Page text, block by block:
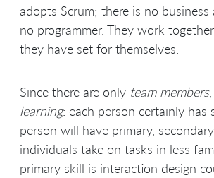
adopts Scrum; there is no
no programmer. They work
they have set for themselves.
Since there are only team members
learning: each person certainly has
person will have primary,
individuals take on tasks in less
primary skill is interaction design